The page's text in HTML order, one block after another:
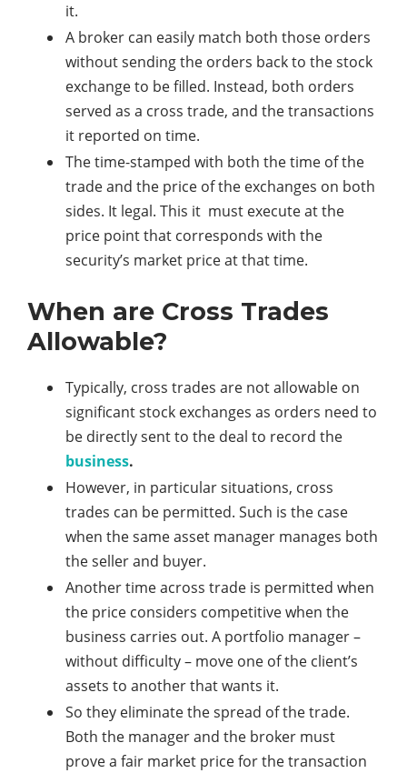
it.
A broker can easily match both those orders
without sending the orders back to the stock
exchange to be filled. Instead, both orders
served as a cross trade, and the transactions
it reported on time.
The time-stamped with both the time of the
trade and the price of the exchanges on both
sides. It legal. This it must execute at the
price point that corresponds with the
security’s market price at that time.
When are Cross Trades
Allowable?
Typically, cross trades are not allowable on
significant stock exchanges as orders need to
be directly sent to the deal to record the
business.
However, in particular situations, cross
trades can be permitted. Such is the case
when the same asset manager manages both
the seller and buyer.
Another time across trade is permitted when
the price considers competitive when the
business carries out. A portfolio manager –
without difficulty – move one of the client’s
assets to another that wants it.
So they eliminate the spread of the trade.
Both the manager and the broker must
prove a fair market price for the transaction